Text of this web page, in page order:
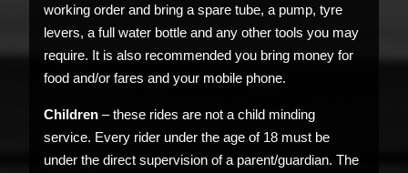
working order and bring a spare tube, a pump, tyre
levers, a full water bottle and any other tools you may
require. It is also recommended you bring money for
food and/or fares and your mobile phone.
Children – these rides are not a child minding
service. Every rider under the age of 18 must be
under the direct supervision of a parent/guardian. The